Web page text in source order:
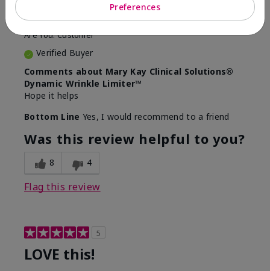
FromEvansville IN
Are You:Customer
Verified Buyer
Comments about Mary Kay Clinical Solutions®
Dynamic Wrinkle Limiter™
Hope it helps
Bottom Line Yes, I would recommend to a friend
Was this review helpful to you?
8 4
Flag this review
5
LOVE this!
Preferences